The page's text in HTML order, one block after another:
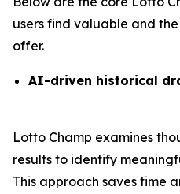
users find valuable and
offer.
AI-driven historical
Lotto Champ examines
results to identify
This approach saves time